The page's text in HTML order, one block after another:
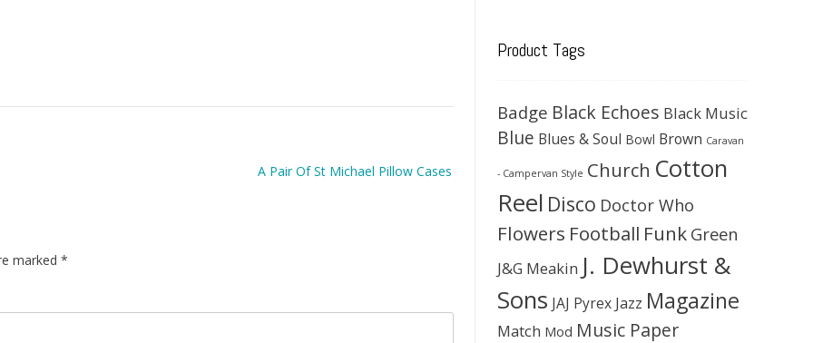
A Pair Of St Michael Pillow Cases
marked *
Product Tags
Badge Black Echoes Black Music
Blue Blues & Soul Bowl Brown Caravan
- Campervan Style Church Cotton
Reel Disco Doctor Who
Flowers Football Funk Green
J&G Meakin J. Dewhurst &
Sons JAJ Pyrex Jazz Magazine
Match Mod Music Paper